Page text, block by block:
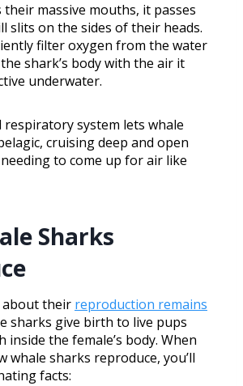
massive mouths, it passes
slits on the sides of their heads.
filter oxygen from the water
shark’s body with the air it
underwater.
respiratory system lets whale
cruising deep and open
to come up for air like
Sharks
their reproduction remains
sharks give birth to live pups
inside the female’s body. When
whale sharks reproduce, you’ll
facts: